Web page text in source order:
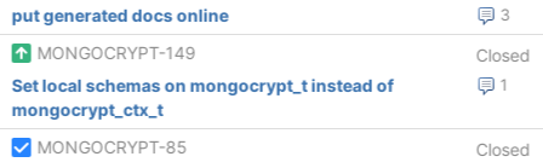
3
put generated docs online
MONGOCRYPT-149
Closed
1
Set local schemas on mongocrypt_t instead of
mongocrypt_ctx_t
MONGOCRYPT-85
Closed